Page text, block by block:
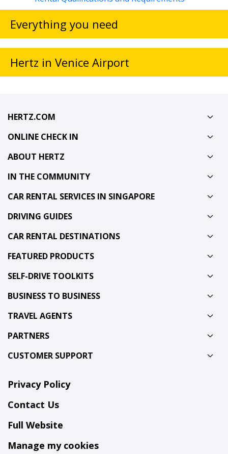
Everything you need
Hertz in Venice Airport
HERTZ.COM
ONLINE CHECK IN
ABOUT HERTZ
IN THE COMMUNITY
CAR RENTAL SERVICES IN SINGAPORE
DRIVING GUIDES
CAR RENTAL DESTINATIONS
FEATURED PRODUCTS
SELF-DRIVE TOOLKITS
BUSINESS TO BUSINESS
TRAVEL AGENTS
PARTNERS
CUSTOMER SUPPORT
Privacy Policy
Contact Us
Full Website
Manage my cookies